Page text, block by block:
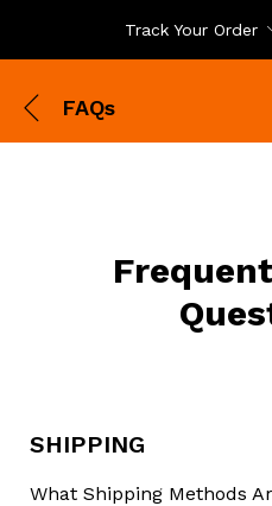
Track Your Order
FAQs
SHIPPING
What Shipping Methods